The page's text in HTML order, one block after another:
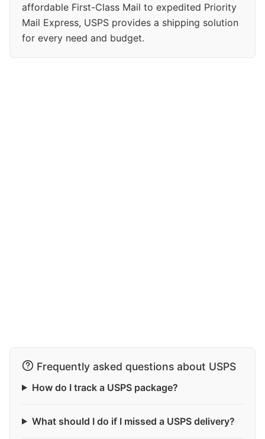
affordable First-Class Mail to expedited Priority
Mail Express, USPS provides a shipping solution
for every need and budget.
Frequently asked questions about USPS
How do I track a USPS package?
What should I do if I missed a USPS delivery?